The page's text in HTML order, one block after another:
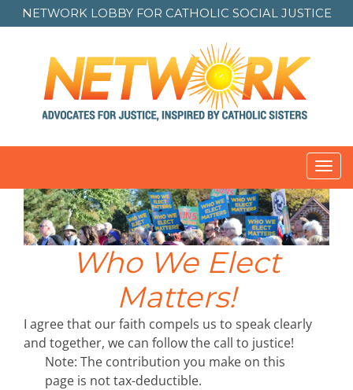
NETWORK LOBBY FOR CATHOLIC SOCIAL JUSTICE
Who We Elect
Matters!
I agree that our faith compels us to speak clearly
and together, we can follow the call to justice!
Note: The contribution you make on this
page is not tax-deductible.